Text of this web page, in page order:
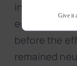
increase
economy
before the
remained
Give it